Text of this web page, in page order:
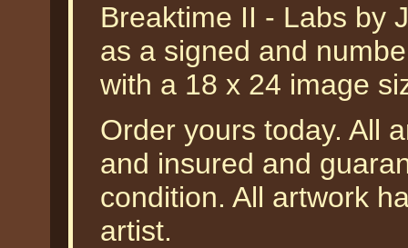
Breaktime II - Labs by
as a signed and
with a 18 x 24 image
Order yours today. All
and insured and
condition. All artwork
artist.